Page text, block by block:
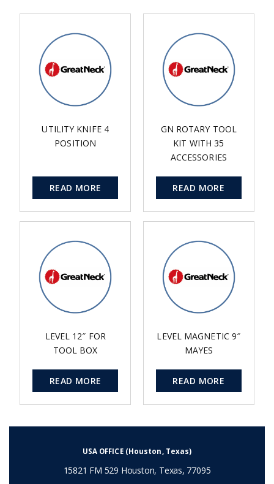
UTILITY KNIFE 4
POSITION
READ MORE
GN ROTARY TOOL
KIT WITH 35
ACCESSORIES
READ MORE
LEVEL 12″ FOR
TOOL BOX
READ MORE
LEVEL MAGNETIC 9″
MAYES
READ MORE
USA OFFICE (Houston, Texas)
15821 FM 529 Houston, Texas, 77095